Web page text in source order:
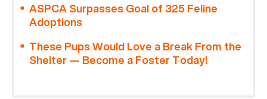
ASPCA Surpasses Goal of 325 Feline
Adoptions
These Pups Would Love a Break From the
Shelter — Become a Foster Today!